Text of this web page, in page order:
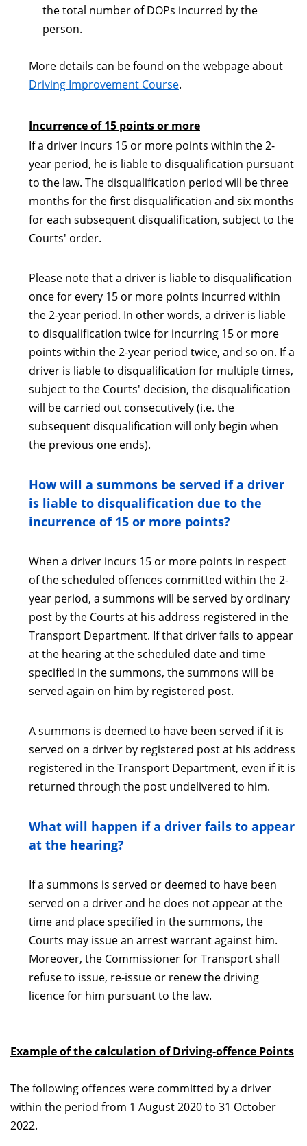
the total number of DOPs incurred by the
person.
More details can be found on the webpage about
Driving Improvement Course.
Incurrence of 15 points or more
If a driver incurs 15 or more points within the 2-
year period, he is liable to disqualification pursuant
to the law. The disqualification period will be three
months for the first disqualification and six months
for each subsequent disqualification, subject to the
Courts' order.
Please note that a driver is liable to disqualification
once for every 15 or more points incurred within
the 2-year period. In other words, a driver is liable
to disqualification twice for incurring 15 or more
points within the 2-year period twice, and so on. If a
driver is liable to disqualification for multiple times,
subject to the Courts' decision, the disqualification
will be carried out consecutively (i.e. the
subsequent disqualification will only begin when
the previous one ends).
How will a summons be served if a driver
is liable to disqualification due to the
incurrence of 15 or more points?
When a driver incurs 15 or more points in respect
of the scheduled offences committed within the 2-
year period, a summons will be served by ordinary
post by the Courts at his address registered in the
Transport Department. If that driver fails to appear
at the hearing at the scheduled date and time
specified in the summons, the summons will be
served again on him by registered post.
A summons is deemed to have been served if it is
served on a driver by registered post at his address
registered in the Transport Department, even if it is
returned through the post undelivered to him.
What will happen if a driver fails to appear
at the hearing?
If a summons is served or deemed to have been
served on a driver and he does not appear at the
time and place specified in the summons, the
Courts may issue an arrest warrant against him.
Moreover, the Commissioner for Transport shall
refuse to issue, re-issue or renew the driving
licence for him pursuant to the law.
Example of the calculation of Driving-offence Points
The following offences were committed by a driver
within the period from 1 August 2020 to 31 October
2022.